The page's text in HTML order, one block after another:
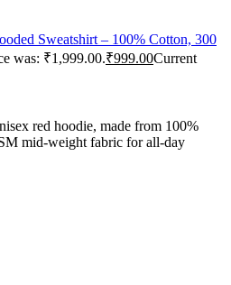
Sweatshirt – 100% Cotton, 300
was: ₹1,999.00.₹999.00Current
red hoodie, made from 100%
mid-weight fabric for all-day